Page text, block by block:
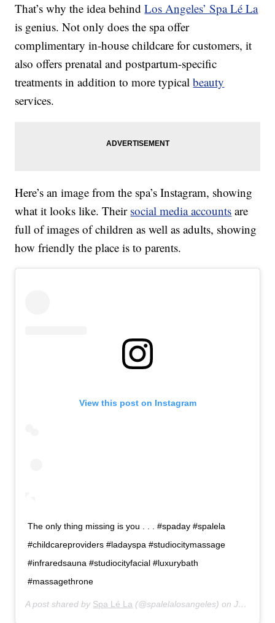
That’s why the idea behindLos Angeles’ Spa Lé La
is genius. Not only does the spa offer
complimentary in-house childcare for customers, it
also offers prenatal and postpartum-specific
treatments in addition to more typicalbeauty
services.
Here’s an image from the spa’s Instagram, showing
what it looks like. Their social media accounts are
full of images of children as well as adults, showing
how friendly the place is to parents.
View this post on Instagram
The only thing missing is you . . . #spaday #spalela
#childcareproviders #ladayspa #studiocitymassage
#infraredsauna #studiocityfacial #luxurybath
#massagethrone
A post shared by Spa Lé La (@spalelalosangeles) onJul 15, 2019 at 12:31pm PDT